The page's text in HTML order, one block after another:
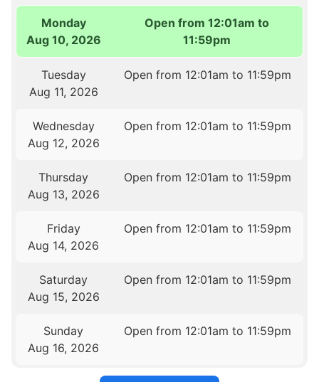
Monday
Aug 10, 2026
Open from 12:01am to
11:59pm
Tuesday
Aug 11, 2026
Open from 12:01am to 11:59pm
Wednesday
Aug 12, 2026
Open from 12:01am to 11:59pm
Thursday
Aug 13, 2026
Open from 12:01am to 11:59pm
Friday
Aug 14, 2026
Open from 12:01am to 11:59pm
Saturday
Aug 15, 2026
Open from 12:01am to 11:59pm
Sunday
Aug 16, 2026
Open from 12:01am to 11:59pm